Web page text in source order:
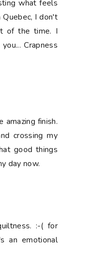
what feels
I don't
of the time. I
Crapness
amazing finish.
crossing my
good things
day now.
:-( for
an emotional